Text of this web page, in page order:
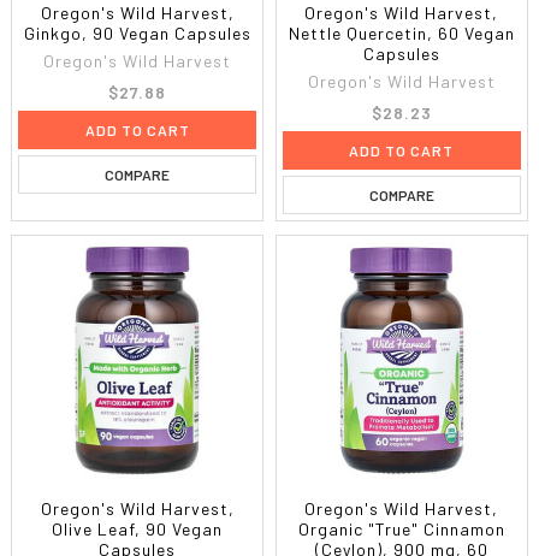
Oregon's Wild Harvest,
Ginkgo, 90 Vegan Capsules
Oregon's Wild Harvest
$27.88
ADD TO CART
COMPARE
Oregon's Wild Harvest,
Nettle Quercetin, 60 Vegan
Capsules
Oregon's Wild Harvest
$28.23
ADD TO CART
COMPARE
Oregon's Wild Harvest,
Olive Leaf, 90 Vegan
Capsules
Oregon's Wild Harvest,
Organic "True" Cinnamon
(Ceylon), 900 mg, 60